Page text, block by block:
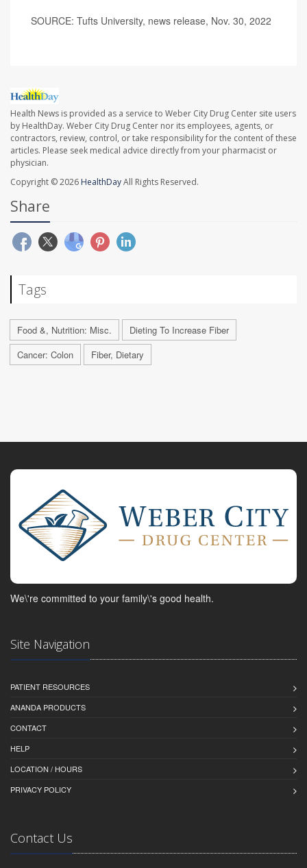
SOURCE: Tufts University, news release, Nov. 30, 2022
Health News is provided as a service to Weber City Drug Center site users
by HealthDay. Weber City Drug Center nor its employees, agents, or
contractors, review, control, or take responsibility for the content of these
articles. Please seek medical advice directly from your pharmacist or
physician.
Copyright © 2026 HealthDayAll Rights Reserved.
Share
Tags
Food &, Nutrition: Misc.
Dieting To Increase Fiber
Cancer: Colon
Fiber, Dietary
We\'re committed to your family\'s good health.
Site Navigation
PATIENT RESOURCES
ANANDA PRODUCTS
CONTACT
HELP
LOCATION / HOURS
PRIVACY POLICY
Contact Us